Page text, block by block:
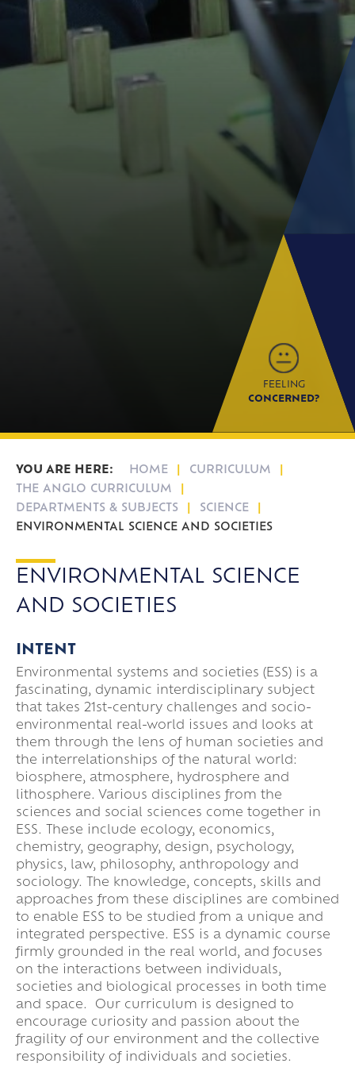
Super Curricular
Travel
16-19 Bursary Fund
FEELING
CONCERNED?
HOME
CURRICULUM
THE ANGLO CURRICULUM
DEPARTMENTS & SUBJECTS
SCIENCE
ENVIRONMENTAL SCIENCE AND SOCIETIES
ENVIRONMENTAL SCIENCE
AND SOCIETIES
INTENT
Environmental systems and societies (ESS) is a
fascinating, dynamic interdisciplinary subject
that takes 21st-century challenges and socio-
environmental real-world issues and looks at
them through the lens of human societies and
the interrelationships of the natural world:
biosphere, atmosphere, hydrosphere and
lithosphere. Various disciplines from the
sciences and social sciences come together in
ESS. These include ecology, economics,
chemistry, geography, design, psychology,
physics, law, philosophy, anthropology and
sociology. The knowledge, concepts, skills and
approaches from these disciplines are combined
to enable ESS to be studied from a unique and
integrated perspective. ESS is a dynamic course
firmly grounded in the real world, and focuses
on the interactions between individuals,
societies and biological processes in both time
and space. Our curriculum is designed to
encourage curiosity and passion about the
fragility of our environment and the collective
responsibility of individuals and societies.